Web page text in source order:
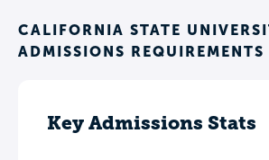
CALIFORNIA STATE
ADMISSIONS REQUIREMENTS
Key Admissions Stats